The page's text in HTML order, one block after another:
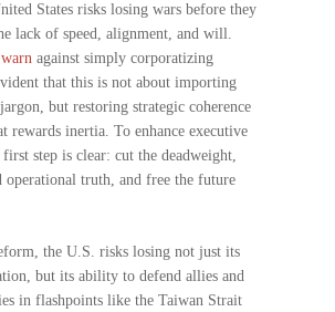
States risks losing wars before they
lack of speed, alignment, and will.
warn against simply corporatizing
that this is not about importing
but restoring strategic coherence
rewards inertia. To enhance executive
step is clear: cut the deadweight,
operational truth, and free the future
the U.S. risks losing not just its
but its ability to defend allies and
in flashpoints like the Taiwan Strait